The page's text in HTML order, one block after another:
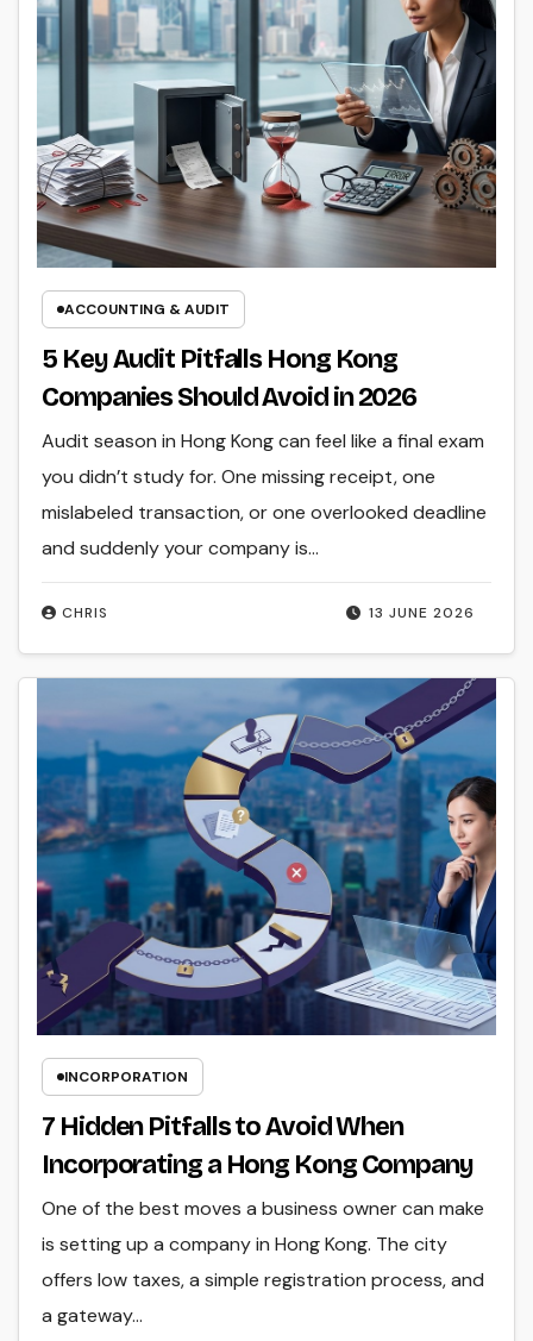
ACCOUNTING & AUDIT
5 Key Audit Pitfalls Hong Kong
Companies Should Avoid in 2026
13 JUNE 2026
CHRIS
Audit season in Hong Kong can feel like a final exam
you didn’t study for. One missing receipt, one
mislabeled transaction, or one overlooked deadline
and suddenly your company is…
INCORPORATION
7 Hidden Pitfalls to Avoid When
Incorporating a Hong Kong Company
One of the best moves a business owner can make
is setting up a company in Hong Kong. The city
offers low taxes, a simple registration process, and
a gateway…